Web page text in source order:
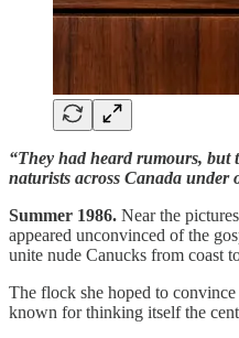
“They had heard rumours, but
naturists across Canada
Summer 1986. Near the
appeared unconvinced of the
unite nude Canucks from coast
The flock she hoped to
known for thinking itself the